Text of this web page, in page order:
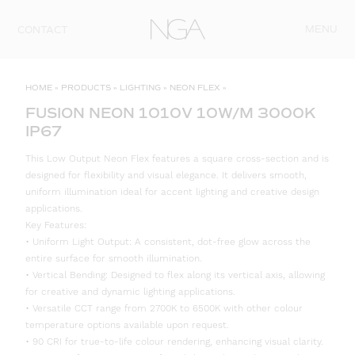
HOME » PRODUCTS » LIGHTING » NEON FLEX »
FUSION NEON 1010V 10W/M 3000K
IP67
This Low Output Neon Flex features a square cross-section and is
designed for flexibility and visual elegance. It delivers smooth,
uniform illumination ideal for accent lighting and creative design
applications.
Key Features:
• Uniform Light Output: A consistent, dot-free glow across the
entire surface for smooth illumination.
• Vertical Bending: Designed to flex along its vertical axis, allowing
for creative and dynamic lighting applications.
• Versatile CCT range from 2700K to 6500K with other colour
temperature options available upon request.
• 90 CRI for true-to-life colour rendering, enhancing visual clarity.